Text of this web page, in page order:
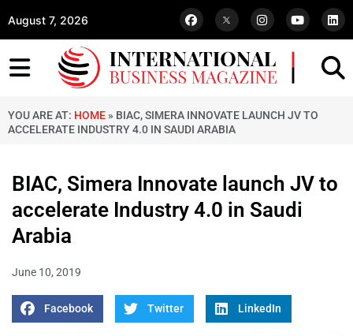
August 7, 2026
YOU ARE AT: HOME » BIAC, SIMERA INNOVATE LAUNCH JV TO
ACCELERATE INDUSTRY 4.0 IN SAUDI ARABIA
BIAC, Simera Innovate launch JV to
accelerate Industry 4.0 in Saudi
Arabia
June 10, 2019
Facebook Twitter LinkedIn